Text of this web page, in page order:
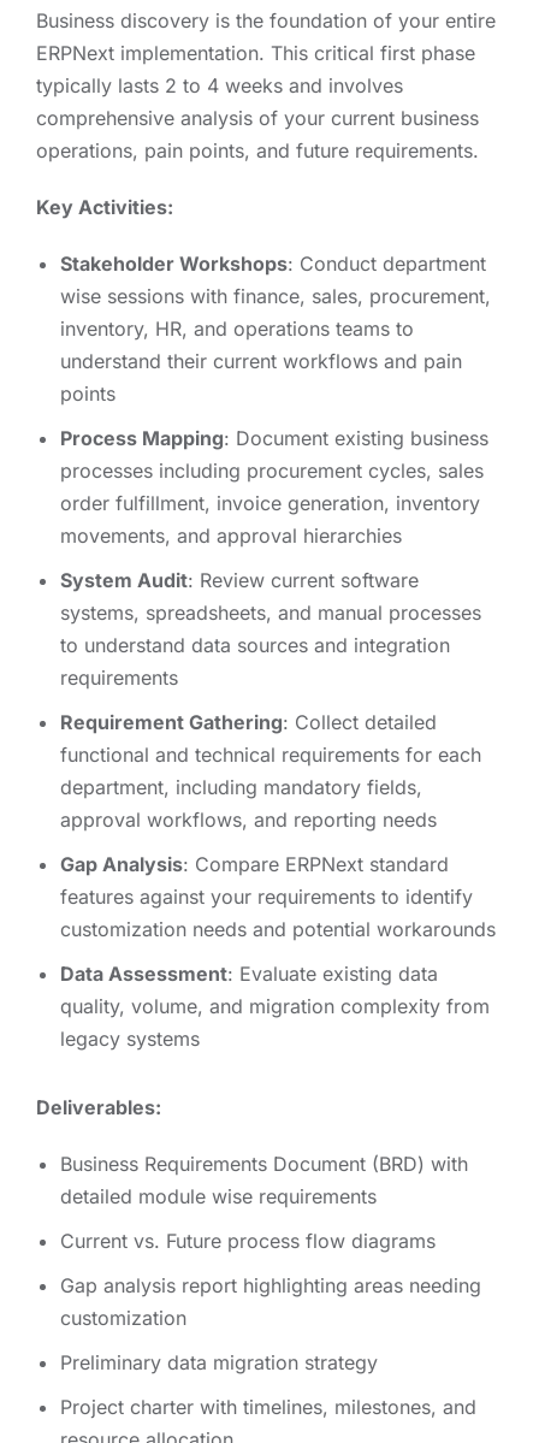
Business discovery is the foundation of your entire
ERPNext implementation. This critical first phase
typically lasts 2 to 4 weeks and involves
comprehensive analysis of your current business
operations, pain points, and future requirements.
Key Activities:
Stakeholder Workshops: Conduct department
wise sessions with finance, sales, procurement,
inventory, HR, and operations teams to
understand their current workflows and pain
points
Process Mapping: Document existing business
processes including procurement cycles, sales
order fulfillment, invoice generation, inventory
movements, and approval hierarchies
System Audit: Review current software
systems, spreadsheets, and manual processes
to understand data sources and integration
requirements
Requirement Gathering: Collect detailed
functional and technical requirements for each
department, including mandatory fields,
approval workflows, and reporting needs
Gap Analysis: Compare ERPNext standard
features against your requirements to identify
customization needs and potential workarounds
Data Assessment: Evaluate existing data
quality, volume, and migration complexity from
legacy systems
Deliverables:
Business Requirements Document (BRD) with
detailed module wise requirements
Current vs. Future process flow diagrams
Gap analysis report highlighting areas needing
customization
Preliminary data migration strategy
Project charter with timelines, milestones, and